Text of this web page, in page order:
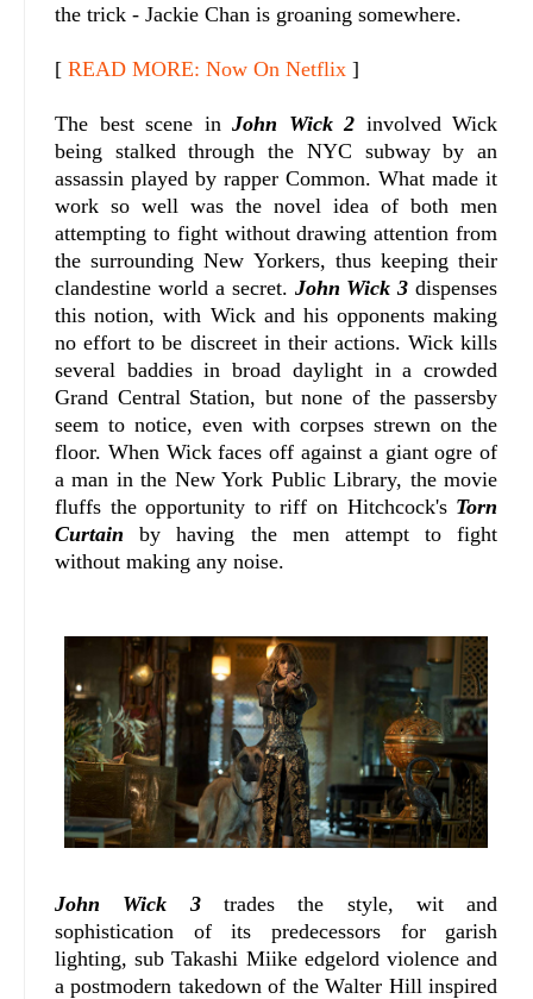
the trick - Jackie Chan is groaning somewhere.
[ READ MORE: Now On Netflix ]
The best scene inJohn Wick 2 involved Wick
being stalked through the NYC subway by an
assassin played by rapper Common. What made it
work so well was the novel idea of both men
attempting to fight without drawing attention from
the surrounding New Yorkers, thus keeping their
clandestine world a secret. John Wick 3 dispenses
this notion, with Wick and his opponents making
no effort to be discreet in their actions. Wick kills
several baddies in broad daylight in a crowded
Grand Central Station, but none of the passersby
seem to notice, even with corpses strewn on the
floor. When Wick faces off against a giant ogre of
a man in the New York Public Library, the movie
fluffs the opportunity to riff on Hitchcock's Torn
Curtain by having the men attempt to fight
without making any noise.
John Wick 3trades the style, wit and
sophistication of its predecessors for garish
lighting, sub Takashi Miike edgelord violence and
a postmodern takedown of the Walter Hill inspired